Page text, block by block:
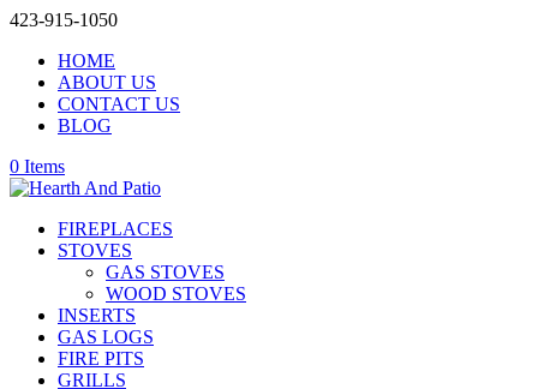
423-915-1050
HOME
ABOUT US
CONTACT US
BLOG
0 Items
FIREPLACES
STOVES
GAS STOVES
WOOD STOVES
INSERTS
GAS LOGS
FIRE PITS
GRILLS